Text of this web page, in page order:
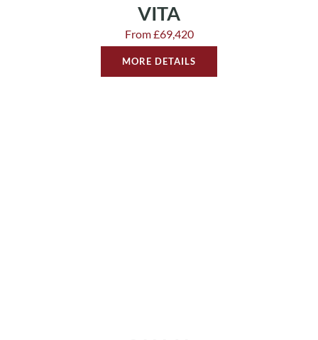
VITA
From £69,420
MORE DETAILS